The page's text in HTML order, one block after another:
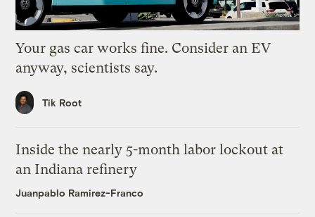
Your gas car works fine. Consider an EV
anyway, scientists say.
Tik Root
Inside the nearly 5-month labor lockout at
an Indiana refinery
Juanpablo Ramirez-Franco